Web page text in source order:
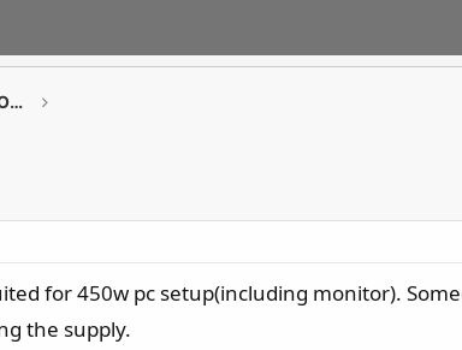
GAMING Desktop PCs / Monitor / All-in-One PCs
for 450w pc setup(including monitor).
the supply.